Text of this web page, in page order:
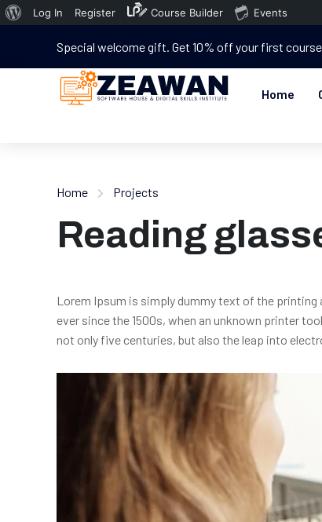
Log In Register Course Builder Events
Special welcome gift. Get 10% off your first
Home
Home Projects
Reading
Lorem Ipsum is simply dummy text of the printing
ever since the 1500s, when an unknown printer
not only five centuries, but also the leap into